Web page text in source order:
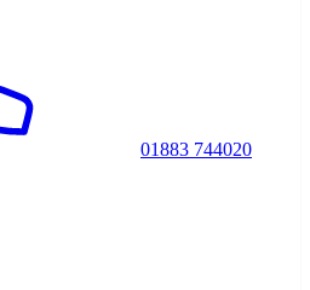
01883 744020